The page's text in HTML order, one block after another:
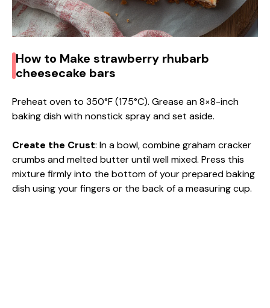
How to Make strawberry rhubarb
cheesecake bars
Preheat oven to 350°F (175°C). Grease an 8×8-inch
baking dish with nonstick spray and set aside.
Create the Crust: In a bowl, combine graham cracker
crumbs and melted butter until well mixed. Press this
mixture firmly into the bottom of your prepared baking
dish using your fingers or the back of a measuring cup.